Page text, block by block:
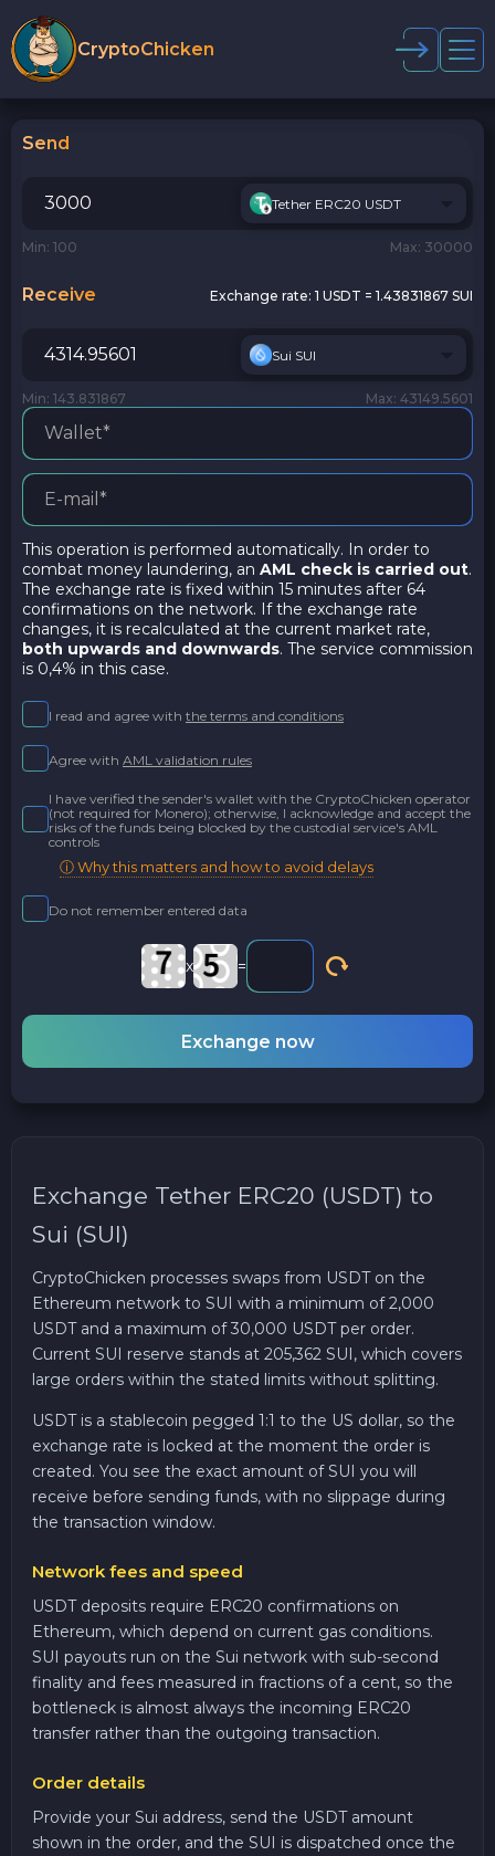
CryptoChicken
Send
Tether ERC20 USDT
Min: 100 Max: 30000
Receive Exchange rate: 1 USDT = 1.43831867 SUI
Sui SUI
Min: 143.831867 Max: 43149.5601
This operation is performed automatically. In order to
combat money laundering, an AML check is carried out.
The exchange rate is fixed within 15 minutes after 64
confirmations on the network. If the exchange rate
changes, it is recalculated at the current market rate,
both upwards and downwards. The service commission
is 0,4% in this case.
I read and agree with the terms and conditions
Agree with AML validation rules
I have verified the sender's wallet with the CryptoChicken operator
(not required for Monero); otherwise, I acknowledge and accept the
risks of the funds being blocked by the custodial service's AML
controls
ⓘ Why this matters and how to avoid delays
Do not remember entered data
x =
Exchange now
Exchange Tether ERC20 (USDT) to
Sui (SUI)
CryptoChicken processes swaps from USDT on the
Ethereum network to SUI with a minimum of 2,000
USDT and a maximum of 30,000 USDT per order.
Current SUI reserve stands at 205,362 SUI, which covers
large orders within the stated limits without splitting.
USDT is a stablecoin pegged 1:1 to the US dollar, so the
exchange rate is locked at the moment the order is
created. You see the exact amount of SUI you will
receive before sending funds, with no slippage during
the transaction window.
Network fees and speed
USDT deposits require ERC20 confirmations on
Ethereum, which depend on current gas conditions.
SUI payouts run on the Sui network with sub-second
finality and fees measured in fractions of a cent, so the
bottleneck is almost always the incoming ERC20
transfer rather than the outgoing transaction.
Order details
Provide your Sui address, send the USDT amount
shown in the order, and the SUI is dispatched once the